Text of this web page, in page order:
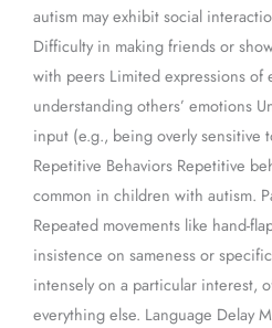
autism may exhibit social
Difficulty in making friends or
with peers Limited expressions of
understanding others’ emotions
input (e.g., being overly sensitive
Repetitive Behaviors Repetitive
common in children with autism.
Repeated movements like hand-
insistence on sameness or
intensely on a particular interest,
everything else. Language Delay